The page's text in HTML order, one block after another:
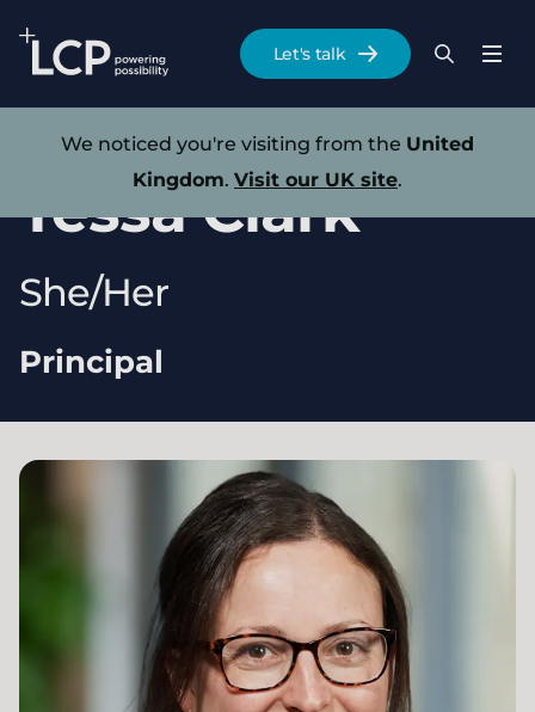
Menu
Search
Let's talk
Tessa Clark
She/Her
Principal
We noticed you're visiting from the United
Kingdom. Visit our UK site.